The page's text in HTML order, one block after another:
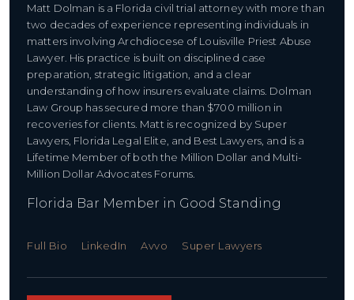
Matt Dolman is a Florida civil trial attorney with more than
two decades of experience representing individuals in
matters involving Archdiocese of Louisville Priest Abuse
Lawyer. His practice is built on disciplined case
preparation, strategic litigation, and a clear
understanding of how insurers evaluate claims. Dolman
Law Group has secured more than $700 million in
recoveries for clients. Matt is recognized by Super
Lawyers, Florida Legal Elite, and Best Lawyers, and is a
Lifetime Member of both the Million Dollar and Multi-
Million Dollar Advocates Forums.
Florida Bar Member in Good Standing
Full Bio LinkedIn Avvo Super Lawyers